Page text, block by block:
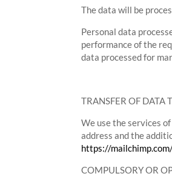
The data will be
Personal data
performance of the
data processed for
TRANSFER OF DATA
We use the services
address and the
https://
COMPULSORY OR